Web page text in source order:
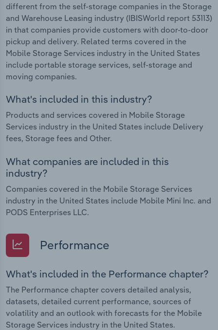
different from the self-storage companies in the Storage
and Warehouse Leasing industry (IBISWorld report 53113)
in that companies provide customers with door-to-door
pickup and delivery. Related terms covered in the
Mobile Storage Services industry in the United States
include portable storage services, self-storage and
moving companies.
What's included in this industry?
Products and services covered in Mobile Storage
Services industry in the United States include Delivery
fees, Storage fees and Other.
What companies are included in this
industry?
Companies covered in the Mobile Storage Services
industry in the United States include Mobile Mini Inc. and
PODS Enterprises LLC.
Performance
What's included in the Performance chapter?
The Performance chapter covers detailed analysis,
datasets, detailed current performance, sources of
volatility and an outlook with forecasts for the Mobile
Storage Services industry in the United States.